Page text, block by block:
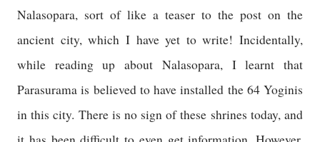
Nalasopara, sort of like a teaser to the post on the
ancient city, which I have yet to write! Incidentally,
while reading up about Nalasopara, I learnt that
Parasurama is believed to have installed the 64 Yoginis
in this city. There is no sign of these shrines today, and